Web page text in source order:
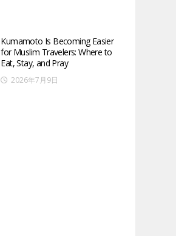
Kumamoto Is Becoming Easier
for Muslim Travelers: Where to
Eat, Stay, and Pray
2026年7月9日